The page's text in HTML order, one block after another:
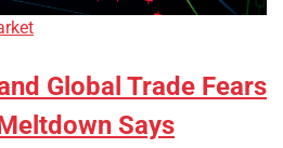
Global Trade Fears
Says